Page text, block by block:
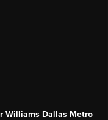
Williams Dallas Metro